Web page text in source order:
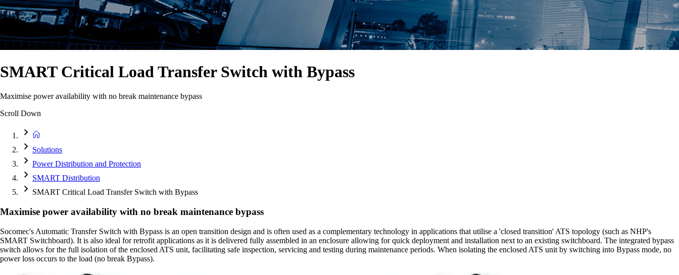
SMART Critical Load Transfer Switch with Bypass
Maximise power availability with no break maintenance bypass
Scroll Down
Solutions
Power Distribution and Protection
SMART Distribution
SMART Critical Load Transfer Switch with Bypass
Maximise power availability with no break maintenance bypass
Socomec's Automatic Transfer Switch with Bypass is an open transition design and is often used as a complementary technology in applications that utilise a 'closed transition' ATS topology (such as NHP's
SMART Switchboard). It is also ideal for retrofit applications as it is delivered fully assembled in an enclosure allowing for quick deployment and installation next to an existing switchboard. The integrated bypass
switch allows for the full isolation of the enclosed ATS unit, facilitating safe inspection, servicing and testing during maintenance periods. When isolating the enclosed ATS unit by switching into Bypass mode, no
power loss occurs to the load (no break Bypass).